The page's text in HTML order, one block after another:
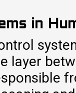
in
layer